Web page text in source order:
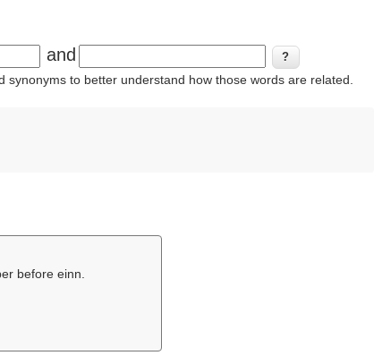
and
to better understand how those words are related.
before einn.